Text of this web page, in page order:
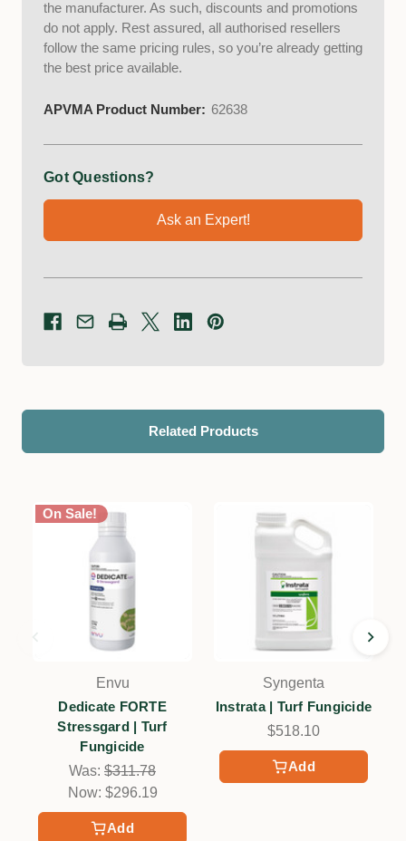
the manufacturer. As such, discounts and promotions
do not apply. Rest assured, all authorised resellers
follow the same pricing rules, so you’re already getting
the best price available.
APVMA Product Number: 62638
Got Questions?
Ask an Expert!
Related Products
On Sale!
Add
Envu
Dedicate FORTE
Stressgard | Turf
Fungicide
Was: $311.78
Now: $296.19
Add
Syngenta
Instrata | Turf Fungicide
$518.10